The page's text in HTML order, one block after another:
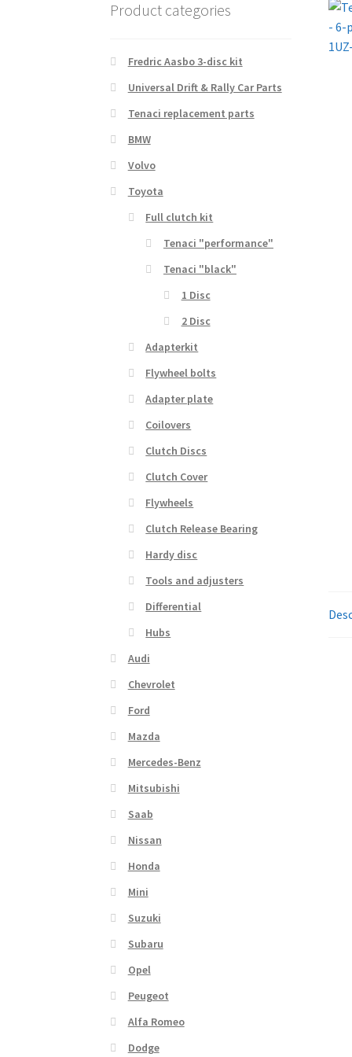
Product categories
Fredric Aasbo 3-disc kit
Universal Drift & Rally Car Parts
Tenaci replacement parts
BMW
Volvo
Toyota
Full clutch kit
Tenaci "performance"
Tenaci "black"
1 Disc
2 Disc
Adapterkit
Flywheel bolts
Adapter plate
Coilovers
Clutch Discs
Clutch Cover
Flywheels
Clutch Release Bearing
Hardy disc
Tools and adjusters
Differential
Hubs
Audi
Chevrolet
Ford
Mazda
Mercedes-Benz
Mitsubishi
Saab
Nissan
Honda
Mini
Suzuki
Subaru
Opel
Peugeot
Alfa Romeo
Dodge